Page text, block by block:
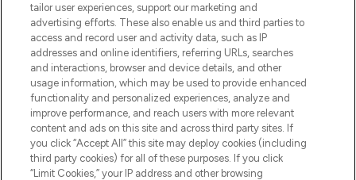
DISCOUNTS.
SIGN UP
tailor user experiences, support our marketing and
advertising efforts. These also enable us and third parties to
access and record user and activity data, such as IP
addresses and online identifiers, referring URLs, searches
and interactions, browser and device details, and other
usage information, which may be used to provide enhanced
functionality and personalized experiences, analyze and
improve performance, and reach users with more relevant
content and ads on this site and across third party sites. If
you click “Accept All” this site may deploy cookies (including
third party cookies) for all of these purposes. If you click
“Limit Cookies,” your IP address and other browsing